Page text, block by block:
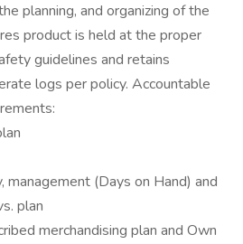
planning, and organizing of the
product is held at the proper
guidelines and retains
logs per policy. Accountable
management (Days on Hand) and
plan
merchandising plan and Own